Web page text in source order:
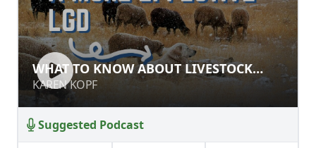
WHAT TO KNOW ABOUT LIVESTOCK
GUARDIAN DOGS
KAREN KOPF
WHAT TO KNOW ABOUT LIVESTOCK
GUARDIAN DOGS
KAREN KOPF
Suggested Podcast